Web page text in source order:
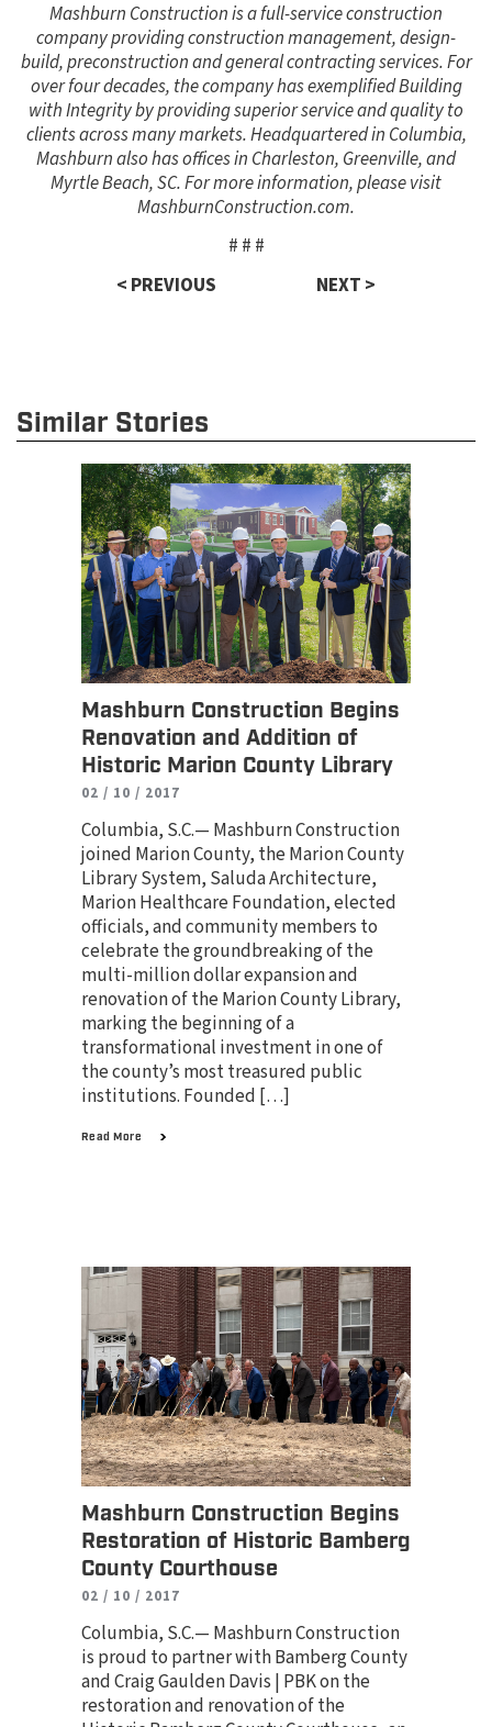
Mashburn Construction is a full-service construction
company providing construction management, design-
build, preconstruction and general contracting services. For
over four decades, the company has exemplified Building
with Integrity by providing superior service and quality to
clients across many markets. Headquartered in Columbia,
Mashburn also has offices in Charleston, Greenville, and
Myrtle Beach, SC. For more information, please visit
MashburnConstruction.com.
# # #
< PREVIOUS
NEXT >
Similar Stories
Mashburn Construction Begins
Renovation and Addition of
Historic Marion County Library
02 / 10 / 2017
Columbia, S.C.— Mashburn Construction
joined Marion County, the Marion County
Library System, Saluda Architecture,
Marion Healthcare Foundation, elected
officials, and community members to
celebrate the groundbreaking of the
multi-million dollar expansion and
renovation of the Marion County Library,
marking the beginning of a
transformational investment in one of
the county’s most treasured public
institutions. Founded […]
Read More
Mashburn Construction Begins
Restoration of Historic Bamberg
County Courthouse
02 / 10 / 2017
Columbia, S.C.— Mashburn Construction
is proud to partner with Bamberg County
and Craig Gaulden Davis | PBK on the
restoration and renovation of the